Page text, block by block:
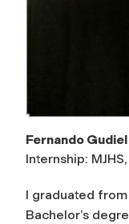
Fernando Gudiel
Internship:
I graduated
Bachelor’s